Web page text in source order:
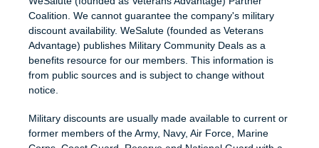
Coalition. We cannot guarantee the company's military
discount availability. WeSalute (founded as Veterans
Advantage) publishes Military Community Deals as a
benefits resource for our members. This information is
from public sources and is subject to change without
notice.
Military discounts are usually made available to current or
former members of the Army, Navy, Air Force, Marine